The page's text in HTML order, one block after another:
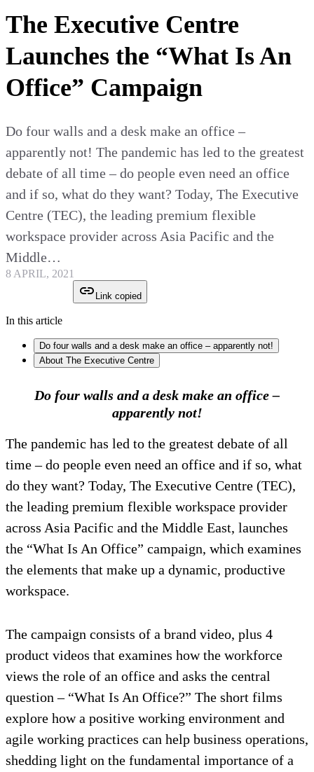
The Executive Centre
Launches the “What Is An
Office” Campaign
Do four walls and a desk make an office –
apparently not! The pandemic has led to the greatest
debate of all time – do people even need an office
and if so, what do they want? Today, The Executive
Centre (TEC), the leading premium flexible
workspace provider across Asia Pacific and the
Middle…
8 APRIL, 2021
Link copied
In this article
Do four walls and a desk make an office – apparently not!
About The Executive Centre
Do four walls and a desk make an office –
apparently not!
The pandemic has led to the greatest debate of all
time – do people even need an office and if so, what
do they want? Today, The Executive Centre (TEC),
the leading premium flexible workspace provider
across Asia Pacific and the Middle East, launches
the “What Is An Office” campaign, which examines
the elements that make up a dynamic, productive
workspace.
The campaign consists of a brand video, plus 4
product videos that examines how the workforce
views the role of an office and asks the central
question – “What Is An Office?” The short films
explore how a positive working environment and
agile working practices can help business operations,
shedding light on the fundamental importance of a